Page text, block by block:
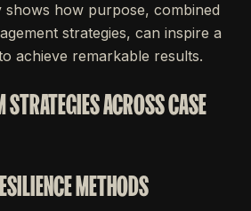
how purpose, combined
strategies, can inspire a
achieve remarkable results.
ACROSS CASE
METHODS